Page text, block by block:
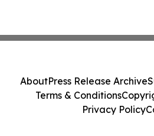
AboutPress Release Archive
Terms & Conditions
Privacy Policy